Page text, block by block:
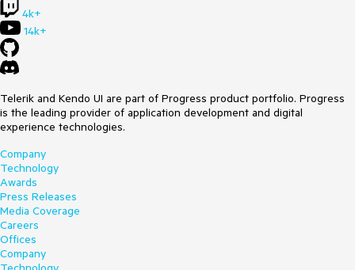
4k+
14k+
Telerik and Kendo UI are part of Progress product portfolio. Progress
is the leading provider of application development and digital
experience technologies.
Company
Technology
Awards
Press Releases
Media Coverage
Careers
Offices
Company